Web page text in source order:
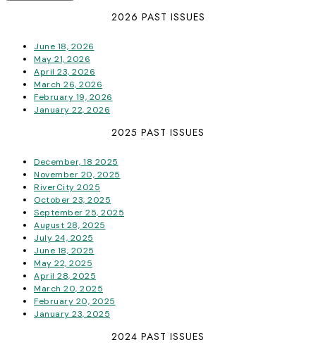
2026 PAST ISSUES
June 18, 2026
May 21, 2026
April 23, 2026
March 26, 2026
February 19, 2026
January 22, 2026
2025 PAST ISSUES
December, 18 2025
November 20, 2025
RiverCity 2025
October 23, 2025
September 25, 2025
August 28, 2025
July 24, 2025
June 18, 2025
May 22, 2025
April 28, 2025
March 20, 2025
February 20, 2025
January 23, 2025
2024 PAST ISSUES